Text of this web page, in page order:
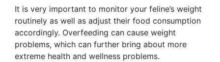
It is very important to monitor your feline’s weight
routinely as well as adjust their food consumption
accordingly. Overfeeding can cause weight
problems, which can further bring about more
extreme health and wellness problems.